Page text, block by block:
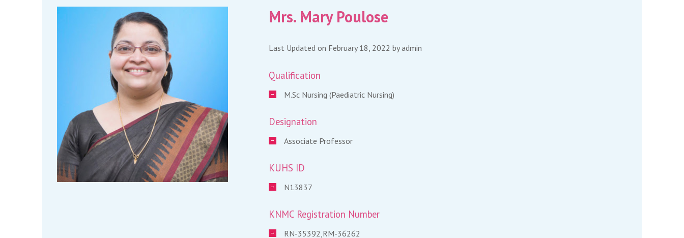
Mrs. Mary Poulose
Last Updated on February 18, 2022 byadmin
Qualification
M.Sc Nursing (Paediatric Nursing)
Designation
Associate Professor
KUHS ID
N13837
KNMC Registration Number
RN-35392,RM-36262